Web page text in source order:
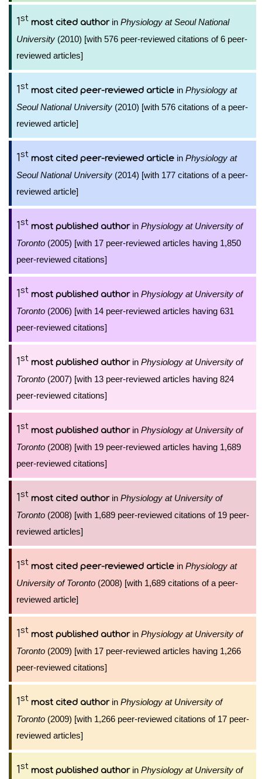
1st most cited authorin Physiology at Seoul National
University (2010) [with 576 peer-reviewed citations of 6 peer-
reviewed articles]
1st most cited peer-reviewed article in Physiology at
Seoul National University (2010) [with 576 citations of a peer-
reviewed article]
1st most cited peer-reviewed article in Physiology at
Seoul National University (2014) [with 177 citations of a peer-
reviewed article]
1st most published authorin Physiology at University of
Toronto (2005) [with 17 peer-reviewed articles having 1,850
peer-reviewed citations]
1st most published authorin Physiology at University of
Toronto (2006) [with 14 peer-reviewed articles having 631
peer-reviewed citations]
1st most published authorin Physiology at University of
Toronto (2007) [with 13 peer-reviewed articles having 824
peer-reviewed citations]
1st most published authorin Physiology at University of
Toronto (2008) [with 19 peer-reviewed articles having 1,689
peer-reviewed citations]
1st most cited authorin Physiology at University of
Toronto (2008) [with 1,689 peer-reviewed citations of 19 peer-
reviewed articles]
1st most cited peer-reviewed article in Physiology at
University of Toronto (2008) [with 1,689 citations of a peer-
reviewed article]
1st most published authorin Physiology at University of
Toronto (2009) [with 17 peer-reviewed articles having 1,266
peer-reviewed citations]
1st most cited authorin Physiology at University of
Toronto (2009) [with 1,266 peer-reviewed citations of 17 peer-
reviewed articles]
1st most published authorin Physiology at University of